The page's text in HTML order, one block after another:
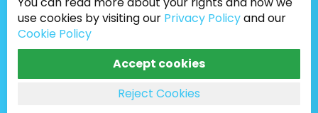
Bugweeds Limited © 2026. All Rights Reserved
use cookies by visiting our Privacy Policyand our
Cookie Policy
Accept cookies
Reject Cookies